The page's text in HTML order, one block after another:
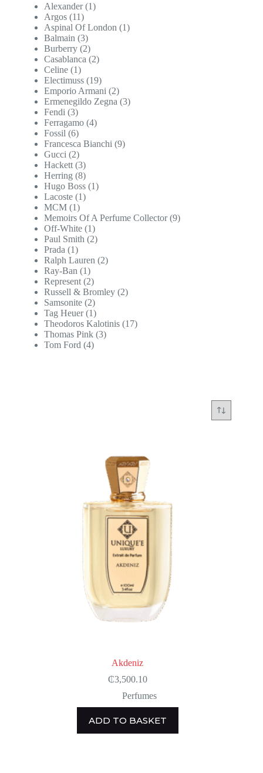
Akdeniz
₵3,500.10
Perfumes
ADD TO BASKET
Alexander (1)
Argos (11)
Aspinal Of London (1)
Balmain (3)
Burberry (2)
Casablanca (2)
Celine (1)
Electimuss (19)
Emporio Armani (2)
Ermenegildo Zegna (3)
Fendi (3)
Ferragamo (4)
Fossil (6)
Francesca Bianchi (9)
Gucci (2)
Hackett (3)
Herring (8)
Hugo Boss (1)
Lacoste (1)
MCM (1)
Memoirs Of A Perfume Collector (9)
Off-White (1)
Paul Smith (2)
Prada (1)
Ralph Lauren (2)
Ray-Ban (1)
Represent (2)
Russell & Bromley (2)
Samsonite (2)
Tag Heuer (1)
Theodoros Kalotinis (17)
Thomas Pink (3)
Tom Ford (4)